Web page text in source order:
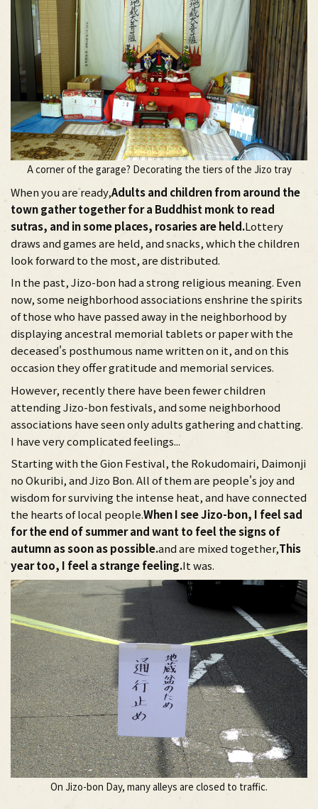
A corner of the garage? Decorating the tiers of the Jizo tray
When you are ready,Adults and children from around the
town gather together for a Buddhist monk to read
sutras, and in some places, rosaries are held.Lottery
draws and games are held, and snacks, which the children
look forward to the most, are distributed.
In the past, Jizo-bon had a strong religious meaning. Even
now, some neighborhood associations enshrine the spirits
of those who have passed away in the neighborhood by
displaying ancestral memorial tablets or paper with the
deceased's posthumous name written on it, and on this
occasion they offer gratitude and memorial services.
However, recently there have been fewer children
attending Jizo-bon festivals, and some neighborhood
associations have seen only adults gathering and chatting.
I have very complicated feelings...
Starting with the Gion Festival, the Rokudomairi, Daimonji
no Okuribi, and Jizo Bon. All of them are people's joy and
wisdom for surviving the intense heat, and have connected
the hearts of local people.When I see Jizo-bon, I feel sad
for the end of summer and want to feel the signs of
autumn as soon as possible.and are mixed together,This
year too, I feel a strange feeling.It was.
On Jizo-bon Day, many alleys are closed to traffic.